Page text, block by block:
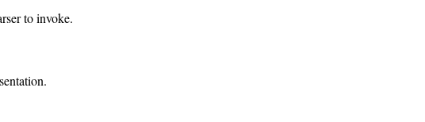
to invoke.